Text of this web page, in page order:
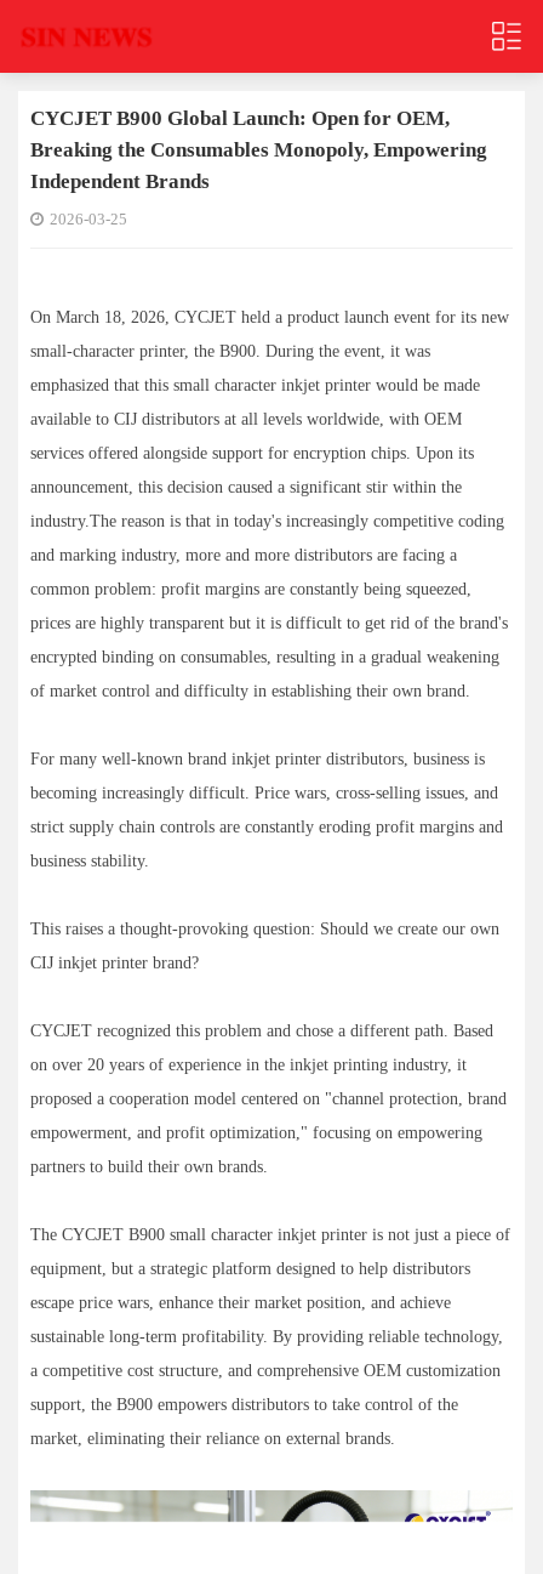
CYCJET B900 Global Launch: Open for OEM,
Breaking the Consumables Monopoly, Empowering
Independent Brands
2026-03-25
On March 18, 2026, CYCJET held a product launch event for its new
small-character printer, the B900. During the event, it was
emphasized that this small character inkjet printer would be made
available to CIJ distributors at all levels worldwide, with OEM
services offered alongside support for encryption chips. Upon its
announcement, this decision caused a significant stir within the
industry.The reason is that in today's increasingly competitive coding
and marking industry, more and more distributors are facing a
common problem: profit margins are constantly being squeezed,
prices are highly transparent but it is difficult to get rid of the brand's
encrypted binding on consumables, resulting in a gradual weakening
of market control and difficulty in establishing their own brand.
For many well-known brand inkjet printer distributors, business is
becoming increasingly difficult. Price wars, cross-selling issues, and
strict supply chain controls are constantly eroding profit margins and
business stability.
This raises a thought-provoking question: Should we create our own
CIJ inkjet printer brand?
CYCJET recognized this problem and chose a different path. Based
on over 20 years of experience in the inkjet printing industry, it
proposed a cooperation model centered on "channel protection, brand
empowerment, and profit optimization," focusing on empowering
partners to build their own brands.
The CYCJET B900 small character inkjet printer is not just a piece of
equipment, but a strategic platform designed to help distributors
escape price wars, enhance their market position, and achieve
sustainable long-term profitability. By providing reliable technology,
a competitive cost structure, and comprehensive OEM customization
support, the B900 empowers distributors to take control of the
market, eliminating their reliance on external brands.